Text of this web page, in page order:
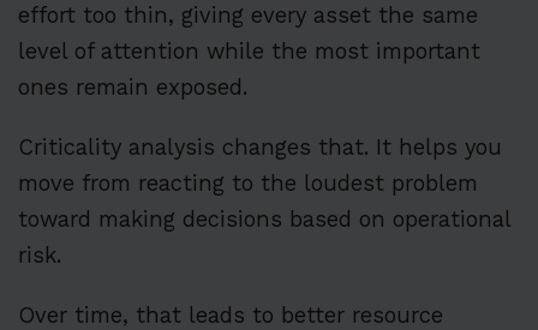
effort too thin, giving every asset the same
level of attention while the most important
ones remain exposed.
Criticality analysis changes that. It helps you
move from reacting to the loudest problem
toward making decisions based on operational
risk.
Over time, that leads to better resource